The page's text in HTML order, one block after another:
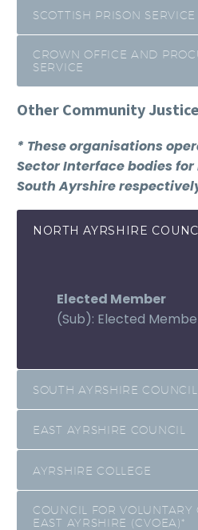
SCOTTISH PRISON SERVICE
CROWN OFFICE AND
SERVICE
Other Community
* These organisations
Sector Interface bodies for
South Ayrshire
NORTH AYRSHIRE
Elected Member
(Sub): Elected
SOUTH AYRSHIRE COUNCIL
EAST AYRSHIRE COUNCIL
AYRSHIRE COLLEGE
COUNCIL FOR VOLUNTARY
EAST AYRSHIRE (CVOEA)*